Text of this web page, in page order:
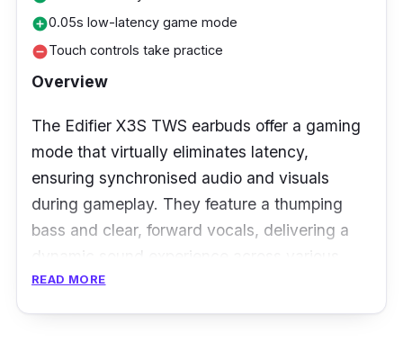
add_circle0.05s low-latency game mode
remove_circleTouch controls take practice
Overview
The Edifier X3S TWS earbuds offer a gaming
mode that virtually eliminates latency,
ensuring synchronised audio and visuals
during gameplay. They feature a thumping
bass and clear, forward vocals, delivering a
dynamic sound experience across various
genres.
READ MORE